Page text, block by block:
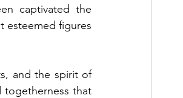
captivated the
esteemed figures
and the spirit of
togetherness that